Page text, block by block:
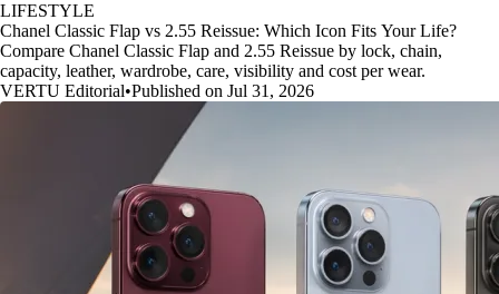
LIFESTYLE
Chanel Classic Flap vs 2.55 Reissue: Which Icon Fits Your Life?
Compare Chanel Classic Flap and 2.55 Reissue by lock, chain,
capacity, leather, wardrobe, care, visibility and cost per wear.
VERTU Editorial•Published on Jul 31, 2026